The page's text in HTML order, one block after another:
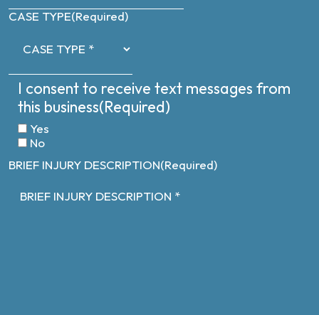
CASE TYPE(Required)
I consent to receive text messages from
this business(Required)
Yes
No
BRIEF INJURY DESCRIPTION(Required)